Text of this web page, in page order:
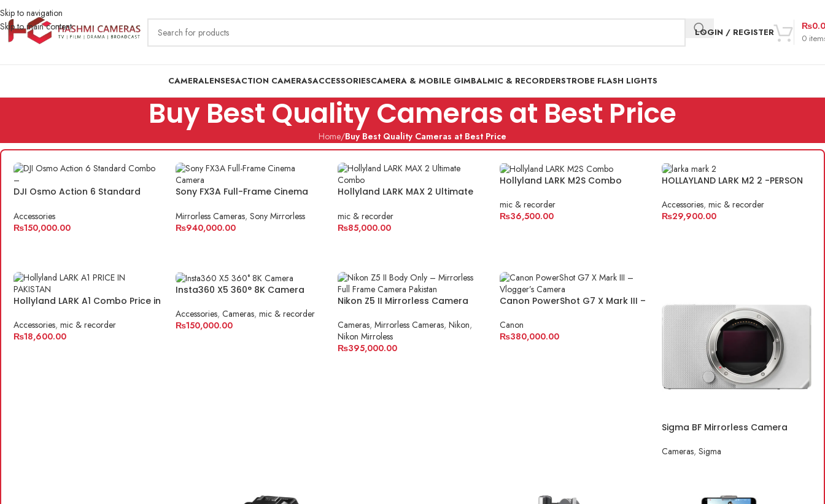
Skip to navigation
Skip to main content
LOGIN / REGISTER
0
₨
CAMERALENSESACTION CAMERASACCESSORIESCAMERA & MOBILE GIMBALMIC & RECORDERSTROBE FLASH LIGHTS
Buy Best Quality Cameras at Best Price
Home/Buy Best Quality Cameras at Best Price
DJI Osmo Action 6 Standard
Camera for Creators
Accessories
₨150,000.00
Sony FX3A Full-Frame Cinema
Mirrorless Cameras, Sony Mirrorless
₨940,000.00
Hollyland LARK MAX 2 Ultimate
mic & recorder
₨85,000.00
Hollyland LARK M2S Combo
mic & recorder
₨36,500.00
HOLLAYLAND LARK M2 2 -PERSON
Accessories, mic & recorder
₨29,900.00
Hollyland LARK A1 Combo Price in
Accessories, mic & recorder
₨18,600.00
Insta360 X5 360° 8K Camera
Accessories, Cameras, mic & recorder
₨150,000.00
Nikon Z5 II Mirrorless Camera
Cameras, Mirrorless Cameras, Nikon,
Nikon Mirroless
₨395,000.00
Canon PowerShot G7 X Mark III –
Canon
₨380,000.00
Sigma BF Mirrorless Camera
Cameras, Sigma